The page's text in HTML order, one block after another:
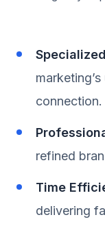
connection.
refined
Time
delivering